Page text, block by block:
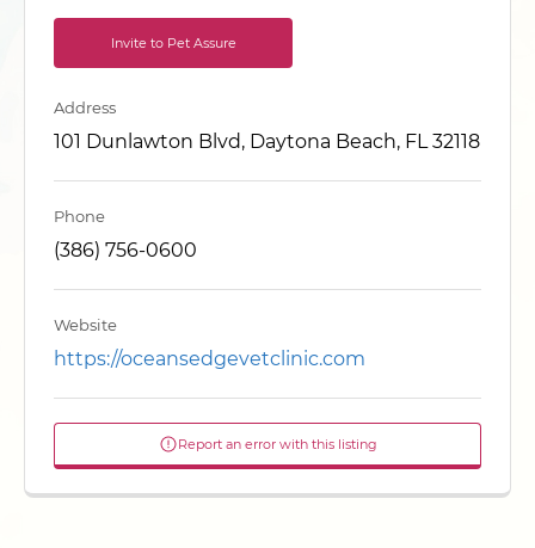
Invite to Pet Assure
Address
101 Dunlawton Blvd, Daytona Beach, FL 32118
Phone
(386) 756-0600
Website
https://oceansedgevetclinic.com
Report an error with this listing